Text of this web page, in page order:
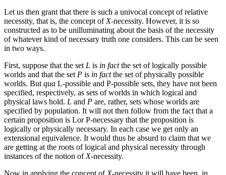
Let us then grant that there is such a univocal concept of relative
necessity, that is, the concept of X-necessity. However, it is so
constructed as to be unilluminating about the basis of the necessity
of whatever kind of necessary truth one considers. This can be seen
in two ways.
First, suppose that the set L is in factthe set of logically possible
worlds and that the set P is in factthe set of physically possible
worlds. But qua L-possible and P-possible sets, they have not been
specified, respectively, as sets of worlds in which logical and
physical laws hold. L and P are, rather, sets whose worlds are
specified by population. It will not then follow from the fact that a
certain proposition is Lor P-necessary that the proposition is
logically or physically necessary. In each case we get only an
extensional equivalence. It would thus be absurd to claim that we
are getting at the roots of logical and physical necessity through
instances of the notion of X-necessity.
Now in applying the concept of X-necessity it will have been, in